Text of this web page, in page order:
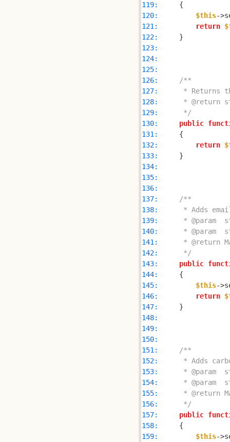
119:
120:
$this-
121:
return
122:
123:
124:
125:
126:
127:
128:
129:
     */
130:
public
131:
132:
return
133:
134:
135:
136:
137:
138:
139:
140:
141:
142:
     */
143:
public
144:
145:
$this-
146:
return
147:
148:
149:
150:
151:
152:
153:
154:
155:
156:
     */
157:
public
158:
159:
$this-